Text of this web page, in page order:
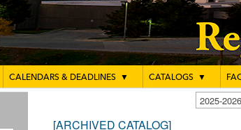
CALENDARS & DEADLINES ▼ CATALOGS ▼
2025-
[ARCHIVED CATALOG]